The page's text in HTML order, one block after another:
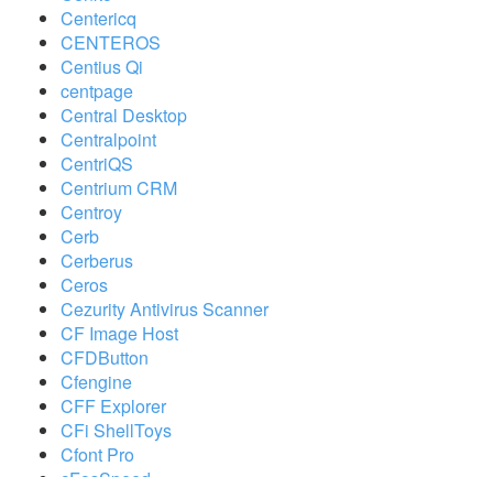
Centericq
CENTEROS
Centius Qi
centpage
Central Desktop
Centralpoint
CentriQS
Centrium CRM
Centroy
Cerb
Cerberus
Ceros
Cezurity Antivirus Scanner
CF Image Host
CFDButton
Cfengine
CFF Explorer
CFi ShellToys
Cfont Pro